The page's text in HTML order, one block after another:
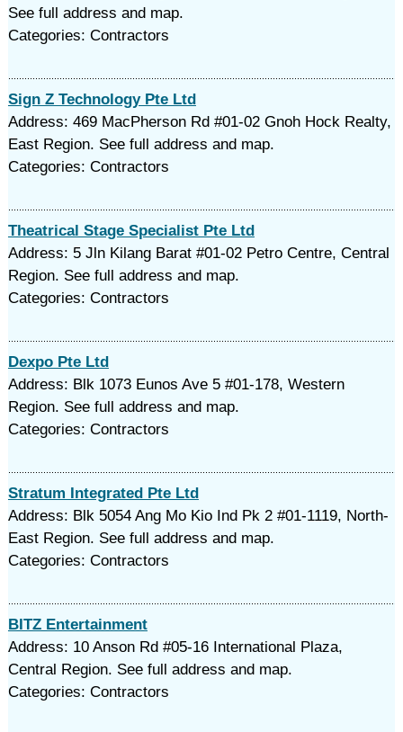
See full address and map.
Categories: Contractors
Sign Z Technology Pte Ltd
Address: 469 MacPherson Rd #01-02 Gnoh Hock Realty,
East Region. See full address and map.
Categories: Contractors
Theatrical Stage Specialist Pte Ltd
Address: 5 Jln Kilang Barat #01-02 Petro Centre, Central
Region. See full address and map.
Categories: Contractors
Dexpo Pte Ltd
Address: Blk 1073 Eunos Ave 5 #01-178, Western
Region. See full address and map.
Categories: Contractors
Stratum Integrated Pte Ltd
Address: Blk 5054 Ang Mo Kio Ind Pk 2 #01-1119, North-
East Region. See full address and map.
Categories: Contractors
BITZ Entertainment
Address: 10 Anson Rd #05-16 International Plaza,
Central Region. See full address and map.
Categories: Contractors